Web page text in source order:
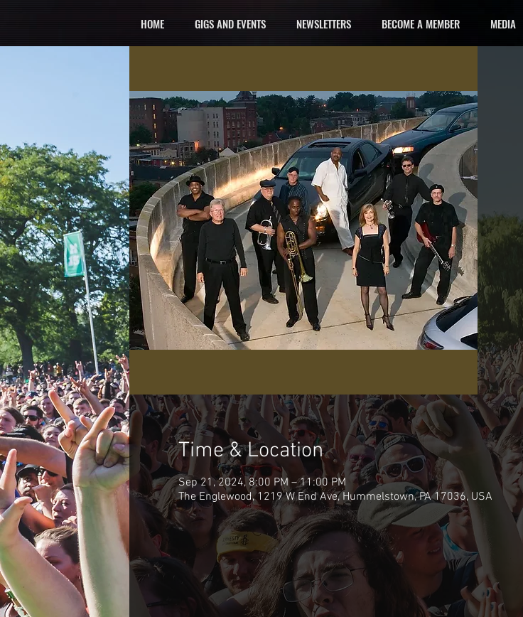
HOME GIGS AND EVENTS NEWSLETTERS BECOME A MEMBER MEDIA
Time & Location
Sep 21, 2024, 8:00 PM – 11:00 PM
The Englewood, 1219 W End Ave, Hummelstown, PA 17036, USA